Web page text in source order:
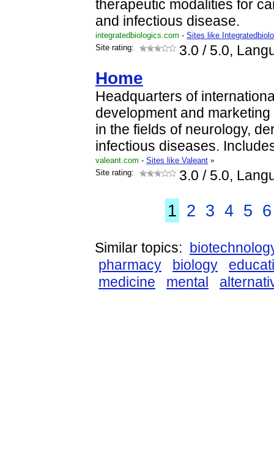
therapeutic modalities for
and infectious disease.
integratedbiologics.com - Sites like
Site rating:
3.0 / 5.0,
Home
Headquarters of
development and
in the fields of neurology,
infectious diseases.
valeant.com - Sites like Valeant »
Site rating:
3.0 / 5.0,
1 2 3 4 5 6
Similar topics:
pharmacy
biology
medicine
mental